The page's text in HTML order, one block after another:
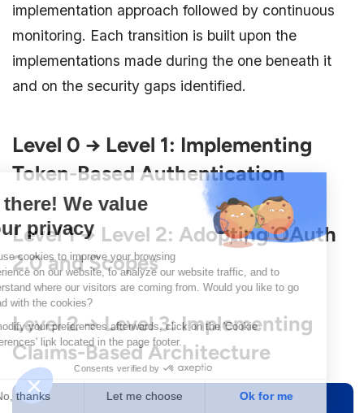
implementation approach followed by continuous
monitoring. Each transition is built upon the
implementations made during the one beneath it
and on the security gaps identified.
Level 0 → Level 1: Implementing
Token-Based Authentication
Level 1 → Level 2: Adopting OAuth
2.0 and Scopes
Level 2 → Level 3: Implementing
Claims-Based Architecture